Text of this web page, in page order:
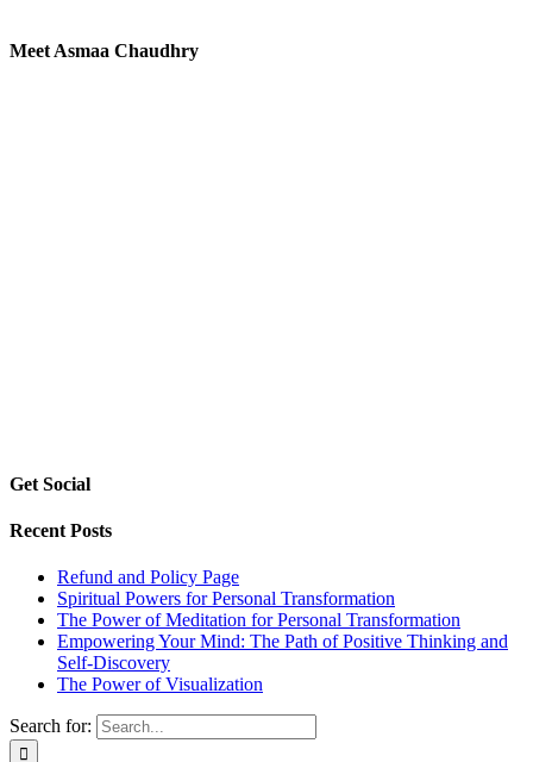
Meet Asmaa Chaudhry
Get Social
Recent Posts
Refund and Policy Page
Spiritual Powers for Personal Transformation
The Power of Meditation for Personal Transformation
Empowering Your Mind: The Path of Positive Thinking and
Self-Discovery
The Power of Visualization
Search for: